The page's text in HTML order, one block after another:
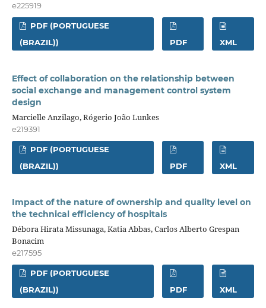
e225919
PDF (PORTUGUESE
(BRAZIL))
PDF XML
Effect of collaboration on the relationship between
social exchange and management control system
design
Marcielle Anzilago, Rógerio João Lunkes
e219391
PDF (PORTUGUESE
(BRAZIL))
PDF XML
Impact of the nature of ownership and quality level on
the technical efficiency of hospitals
Débora Hirata Missunaga, Katia Abbas, Carlos Alberto Grespan
Bonacim
e217595
PDF (PORTUGUESE
(BRAZIL))
PDF XML